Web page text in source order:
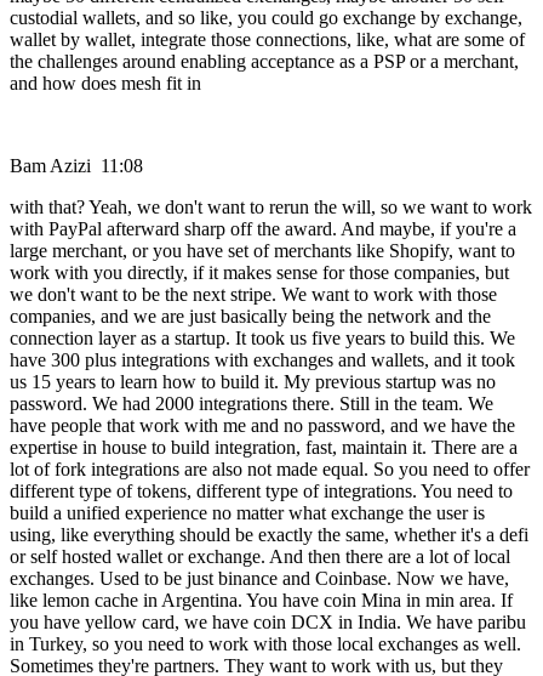
custodial wallets, and so like, you could go exchange by exchange,
wallet by wallet, integrate those connections, like, what are some of
the challenges around enabling acceptance as a PSP or a merchant,
and how does mesh fit in
Bam Azizi 11:08
with that? Yeah, we don't want to rerun the will, so we want to work
with PayPal afterward sharp off the award. And maybe, if you're a
large merchant, or you have set of merchants like Shopify, want to
work with you directly, if it makes sense for those companies, but
we don't want to be the next stripe. We want to work with those
companies, and we are just basically being the network and the
connection layer as a startup. It took us five years to build this. We
have 300 plus integrations with exchanges and wallets, and it took
us 15 years to learn how to build it. My previous startup was no
password. We had 2000 integrations there. Still in the team. We
have people that work with me and no password, and we have the
expertise in house to build integration, fast, maintain it. There are a
lot of fork integrations are also not made equal. So you need to offer
different type of tokens, different type of integrations. You need to
build a unified experience no matter what exchange the user is
using, like everything should be exactly the same, whether it's a defi
or self hosted wallet or exchange. And then there are a lot of local
exchanges. Used to be just binance and Coinbase. Now we have,
like lemon cache in Argentina. You have coin Mina in min area. If
you have yellow card, we have coin DCX in India. We have paribu
in Turkey, so you need to work with those local exchanges as well.
Sometimes they're partners. They want to work with us, but they